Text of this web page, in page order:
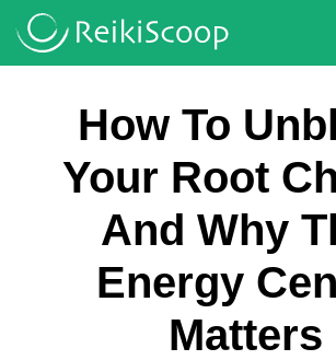
Skip
How To
Your Root
And Why
Energy
Matters